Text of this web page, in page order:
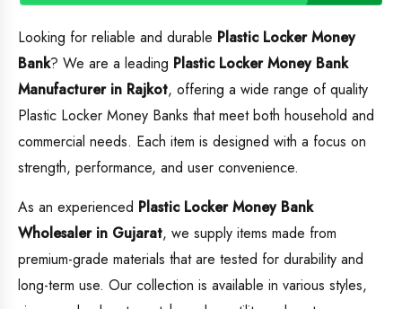
Looking for reliable and durable Plastic Locker Money
Bank? We are a leading Plastic Locker Money Bank
Manufacturer in Rajkot, offering a wide range of quality
Plastic Locker Money Banks that meet both household and
commercial needs. Each item is designed with a focus on
strength, performance, and user convenience.
As an experienced Plastic Locker Money Bank
Wholesaler in Gujarat, we supply items made from
premium-grade materials that are tested for durability and
long-term use. Our collection is available in various styles,